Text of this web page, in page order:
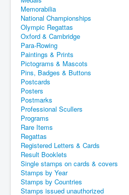
Memorabilia
National Championships
Olympic Regattas
Oxford & Cambridge
Para-Rowing
Paintings & Prints
Pictograms & Mascots
Pins, Badges & Buttons
Postcards
Posters
Postmarks
Professional Scullers
Programs
Rare Items
Regattas
Registered Letters & Cards
Result Booklets
Single stamps on cards & covers
Stamps by Year
Stamps by Countries
Stamps issued unauthorized